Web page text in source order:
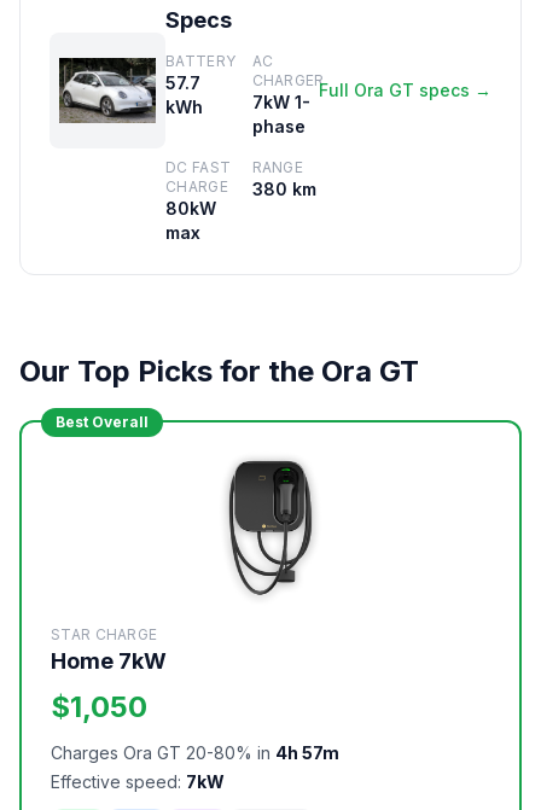
Specs
BATTERY
57.7
kWh
AC
CHARGER
7kW 1-
phase
DC FAST
CHARGE
80kW
max
RANGE
380 km
Full Ora GT specs →
Our Top Picks for the Ora GT
Best Overall
STAR CHARGE
Home 7kW
$1,050
Charges Ora GT 20-80% in 4h 57m
Effective speed: 7kW